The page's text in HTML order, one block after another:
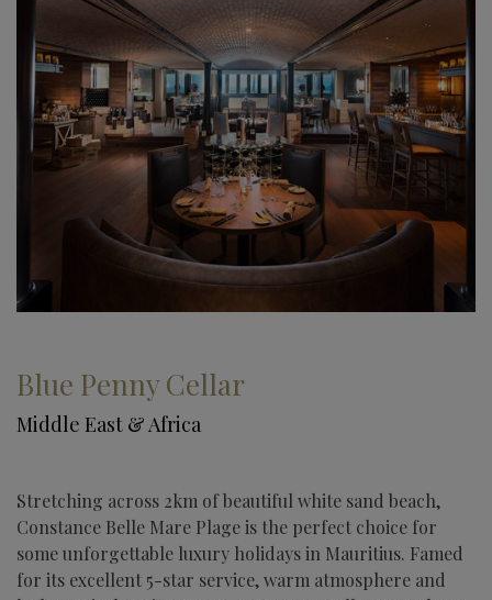
Blue Penny Cellar
Middle East & Africa
Stretching across 2km of beautiful white sand beach,
Constance Belle Mare Plage is the perfect choice for
some unforgettable luxury holidays in Mauritius. Famed
for its excellent 5-star service, warm atmosphere and